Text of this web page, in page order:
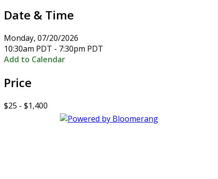
Date & Time
Monday, 07/20/2026
10:30am PDT - 7:30pm PDT
Add to Calendar
Price
$25 - $1,400